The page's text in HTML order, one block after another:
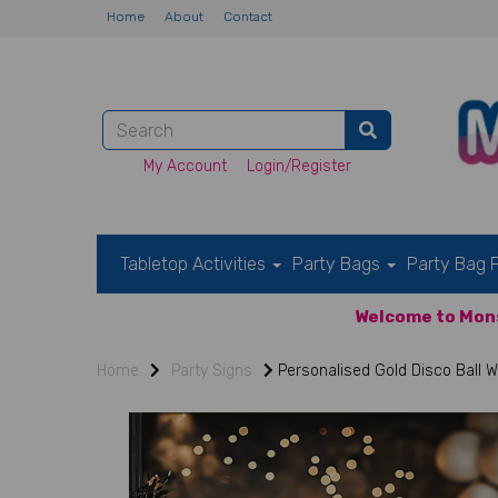
Home About Contact
My Account Login/Register
Tabletop Activities Party Bags Party Bag
Welcome to
Home Party Signs Personalised Gold Disco Ball